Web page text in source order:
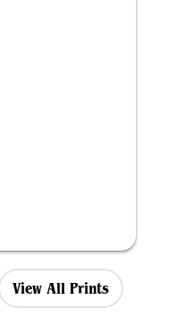
View All Prints